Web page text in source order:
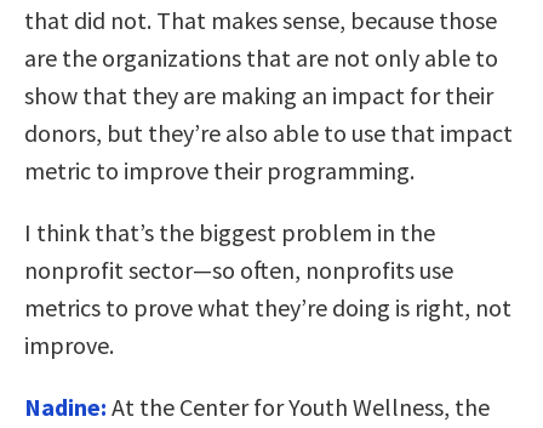
that did not. That makes sense, because those
are the organizations that are not only able to
show that they are making an impact for their
donors, but they’re also able to use that impact
metric to improve their programming.
I think that’s the biggest problem in the
nonprofit sector—so often, nonprofits use
metrics to prove what they’re doing is right, not
improve.
Nadine: At the Center for Youth Wellness, the